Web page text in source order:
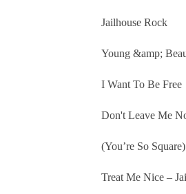
Jailhouse Rock
Young &amp;
I Want To Be Free
Don't Leave Me
(You’re So
Treat Me Nice –